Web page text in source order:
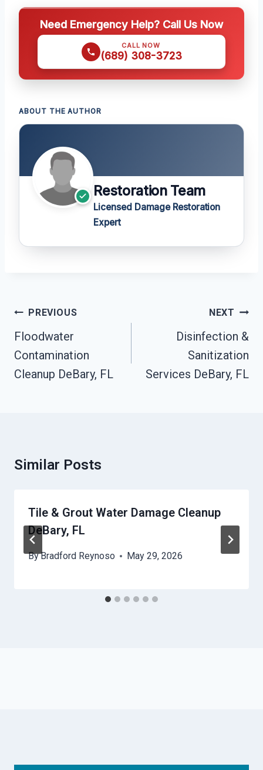
Need Emergency Help? Call Us Now
CALL NOW
(689) 308-3723
ABOUT THE AUTHOR
Restoration Team
Licensed Damage Restoration
Expert
Post
Navigation
PREVIOUS
Floodwater
Contamination
Cleanup DeBary, FL
NEXT
Disinfection &
Sanitization
Services DeBary, FL
Similar Posts
Tile & Grout Water Damage Cleanup
DeBary, FL
ByBradford Reynoso May 29, 2026